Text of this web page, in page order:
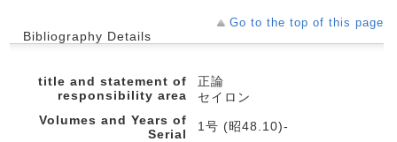
Go to the top of this page
Bibliography Details
title and statement of
responsibility area
正論
セイロン
Volumes and Years of
Serial
1号 (昭48.10)-